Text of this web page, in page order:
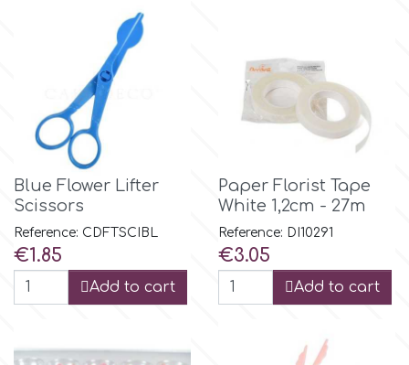
Desert Mexican Theme
Sports
Tropical & Jungle Themes
Animals
Wedding
Cutterham
Decora
DISQUS
Dr Oetker
Blue Flower Lifter
Scissors
Reference: CDFTSCIBL
Price
€1.85
Add to cart
Paper Florist Tape
White 1,2cm - 27m
Reference: DI10291
Price
€3.05
Add to cart